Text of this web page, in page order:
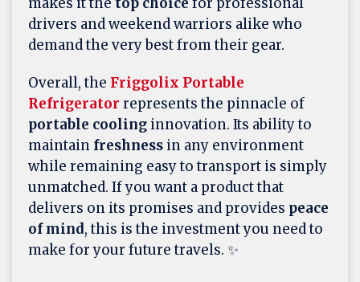
makes it the top choice for professional
drivers and weekend warriors alike who
demand the very best from their gear.
Overall, the Friggolix Portable
Refrigerator represents the pinnacle of
portable cooling innovation. Its ability to
maintain freshness in any environment
while remaining easy to transport is simply
unmatched. If you want a product that
delivers on its promises and provides peace
of mind, this is the investment you need to
make for your future travels. ✨